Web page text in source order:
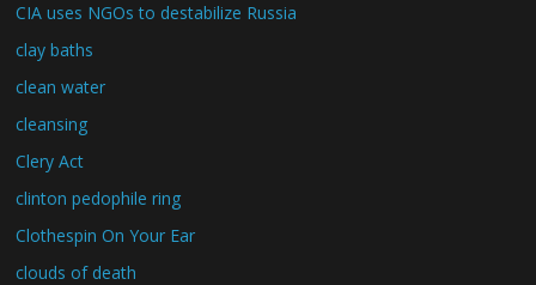
CIA uses NGOs to destabilize Russia
clay baths
clean water
cleansing
Clery Act
clinton pedophile ring
Clothespin On Your Ear
clouds of death